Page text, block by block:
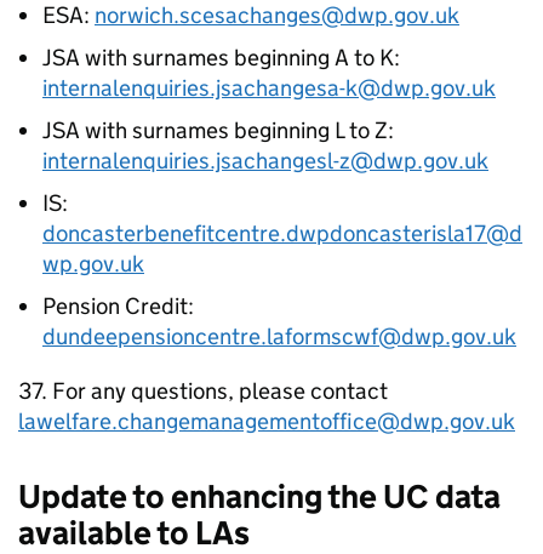
ESA: norwich.scesachanges@dwp.gov.uk
JSA with surnames beginning A to K:
internalenquiries.jsachangesa-k@dwp.gov.uk
JSA with surnames beginning L to Z:
internalenquiries.jsachangesl-z@dwp.gov.uk
IS:
doncasterbenefitcentre.dwpdoncasterisla17@d
wp.gov.uk
Pension Credit:
dundeepensioncentre.laformscwf@dwp.gov.uk
37. For any questions, please contact
lawelfare.changemanagementoffice@dwp.gov.uk
Update to enhancing theUC data
available to LAs